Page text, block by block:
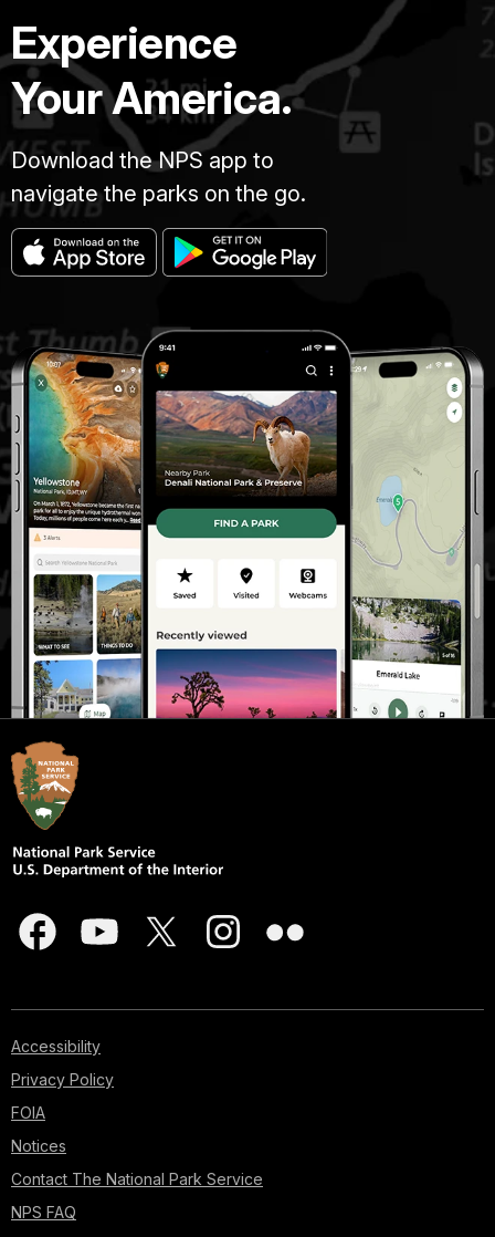
Experience
Your America.
Download the NPS app to
navigate the parks on the go.
Accessibility
Privacy Policy
FOIA
Notices
Contact The National Park Service
NPS FAQ